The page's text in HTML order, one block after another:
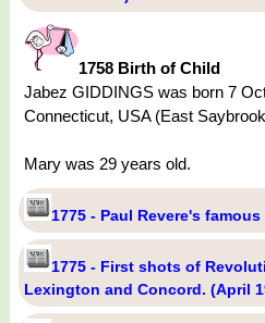
1758 Birth of Child
Jabez GIDDINGS was born 7
Connecticut, USA (East
Mary was 29 years old.
1775 - Paul Revere's
1775 - First shots of
Lexington and Concord. (April